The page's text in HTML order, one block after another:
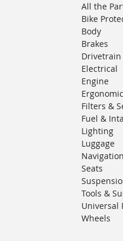
All the
Bike
Body
Brakes
Drivetrain
Electrical
Engine
Filters &
Fuel &
Lighting
Luggage
Navigation
Seats
Tools &
Universal
Wheels